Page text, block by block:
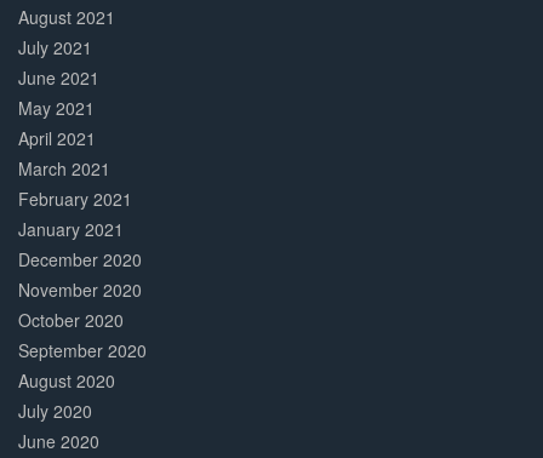
August 2021
July 2021
June 2021
May 2021
April 2021
March 2021
February 2021
January 2021
December 2020
November 2020
October 2020
September 2020
August 2020
July 2020
June 2020